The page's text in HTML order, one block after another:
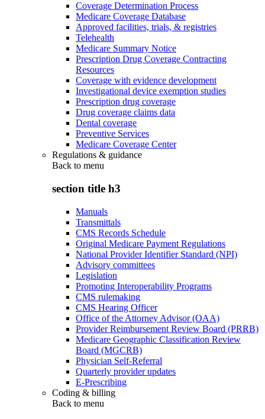
Coverage Determination Process
Medicare Coverage Database
Approved facilities, trials, & registries
Telehealth
Medicare Summary Notice
Prescription Drug Coverage Contracting
Resources
Coverage with evidence development
Investigational device exemption studies
Prescription drug coverage
Drug coverage claims data
Dental coverage
Preventive Services
Medicare Coverage Center
Regulations & guidance
Back to menu
section title h3
Manuals
Transmittals
CMS Records Schedule
Original Medicare Payment Regulations
National Provider Identifier Standard (NPI)
Advisory committees
Legislation
Promoting Interoperability Programs
CMS rulemaking
CMS Hearing Officer
Office of the Attorney Advisor (OAA)
Provider Reimbursement Review Board (PRRB)
Medicare Geographic Classification Review
Board (MGCRB)
Physician Self-Referral
Quarterly provider updates
E-Prescribing
Coding & billing
Back to menu